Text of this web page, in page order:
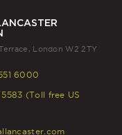
London W2 2TY
6000
(Toll free US